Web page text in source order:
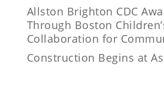
Allston Brighton CDC
Through Boston
Collaboration for
Construction Begins at